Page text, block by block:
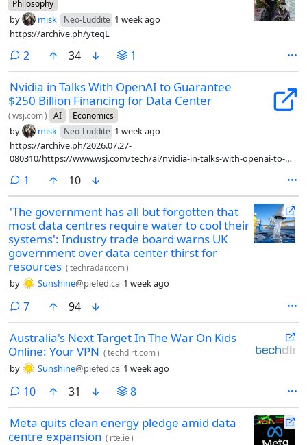
Philosophy
by misk Neo-Luddite 1 week ago
https://archive.ph/yteqL
2 comments
34 1
Nvidia in Talks With OpenAI to Guarantee
$250 Billion Financing for Data Center
(wsj.com) AI Economics
by misk Neo-Luddite 1 week ago
https://archive.ph/2026.07.27-
080310/https://www.wsj.com/tech/ai/nvidia-in-talks-with-openai-to-
1 comment
10
'The government has all but forgotten that
most data centres require water to cool their
systems': Industry trade board warns UK
government over data center thirst for
resources (techradar.com)
by Sunshine@piefed.ca 1 week ago
7comments
94
Australia's Next Target In The War On Kids
Online: Your VPN (techdirt.com)
by Sunshine@piefed.ca 1 week ago
10comments
31 8
Meta quits clean energy pledge amid data
centre expansion ( rte.ie)